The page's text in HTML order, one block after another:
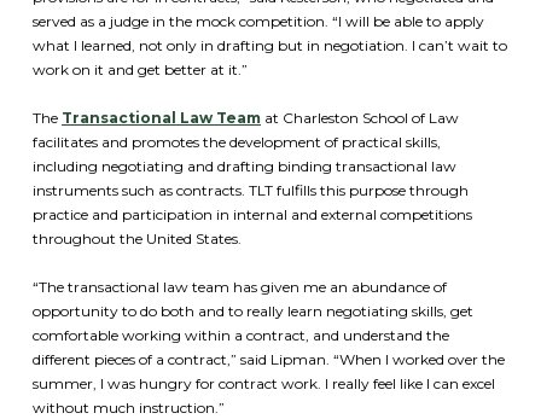
served as a judge in the mock competition. “I will be able to apply
what I learned, not only in drafting but in negotiation. I can’t wait to
work on it and get better at it.”
The Transactional Law Team at Charleston School of Law
facilitates and promotes the development of practical skills,
including negotiating and drafting binding transactional law
instruments such as contracts. TLT fulfills this purpose through
practice and participation in internal and external competitions
throughout the United States.
“The transactional law team has given me an abundance of
opportunity to do both and to really learn negotiating skills, get
comfortable working within a contract, and understand the
different pieces of a contract,” said Lipman. “When I worked over the
summer, I was hungry for contract work. I really feel like I can excel
without much instruction.”